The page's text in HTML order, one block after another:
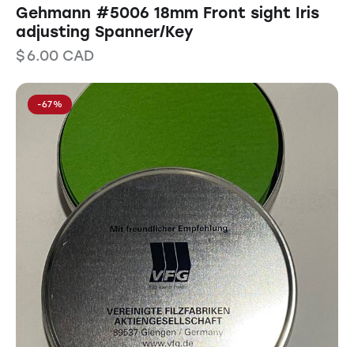
Gehmann #5006 18mm Front sight Iris
adjusting Spanner/Key
$6.00 CAD
-67%